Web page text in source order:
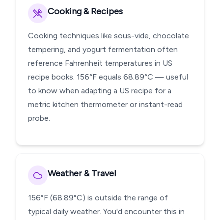
Cooking & Recipes
Cooking techniques like sous-vide, chocolate
tempering, and yogurt fermentation often
reference Fahrenheit temperatures in US
recipe books. 156°F equals 68.89°C — useful
to know when adapting a US recipe for a
metric kitchen thermometer or instant-read
probe.
Weather & Travel
156°F (68.89°C) is outside the range of
typical daily weather. You'd encounter this in